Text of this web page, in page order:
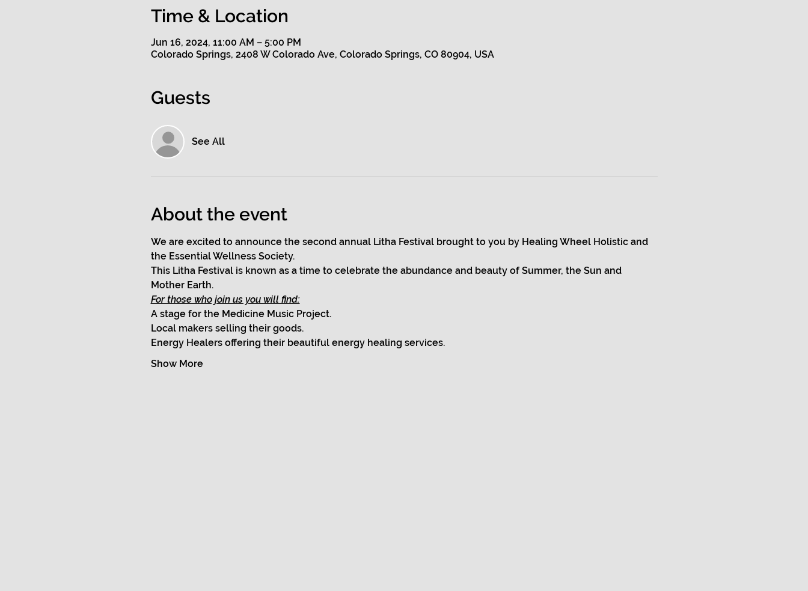
Time & Location
Jun 16, 2024, 11:00 AM – 5:00 PM
Colorado Springs, 2408 W Colorado Ave, Colorado Springs, CO 80904, USA
Guests
See All
About the event
We are excited to announce the second annual Litha Festival brought to you by Healing Wheel Holistic and
the Essential Wellness Society.
This Litha Festival is known as a time to celebrate the abundance and beauty of Summer, the Sun and
Mother Earth.
For those who join us you will find:
A stage for the Medicine Music Project.
Local makers selling their goods.
Energy Healers offering their beautiful energy healing services.
Show More